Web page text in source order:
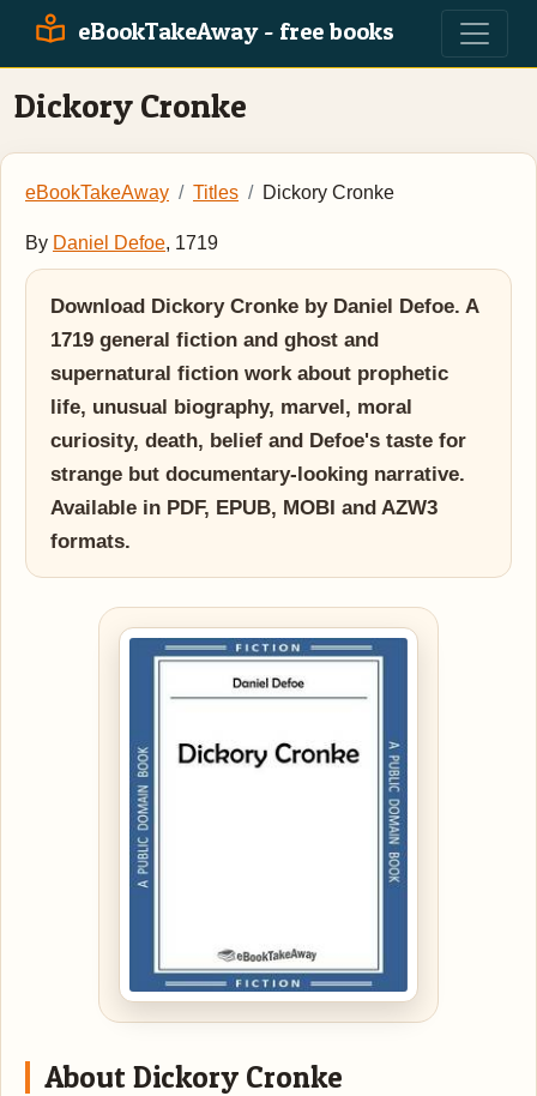
eBookTakeAway - free books
Dickory Cronke
eBookTakeAway Titles Dickory Cronke
By Daniel Defoe, 1719
Download Dickory Cronke by Daniel Defoe. A
1719 general fiction and ghost and
supernatural fiction work about prophetic
life, unusual biography, marvel, moral
curiosity, death, belief and Defoe's taste for
strange but documentary-looking narrative.
Available in PDF, EPUB, MOBI and AZW3
formats.
About Dickory Cronke